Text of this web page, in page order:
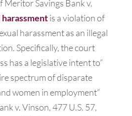
Meritor Savings Bank v.
harassmentis a violation of
harassment as an illegal
Specifically, the court
has a legislative intent to”
spectrum of disparate
women in employment”
v. Vinson, 477 U.S. 57,